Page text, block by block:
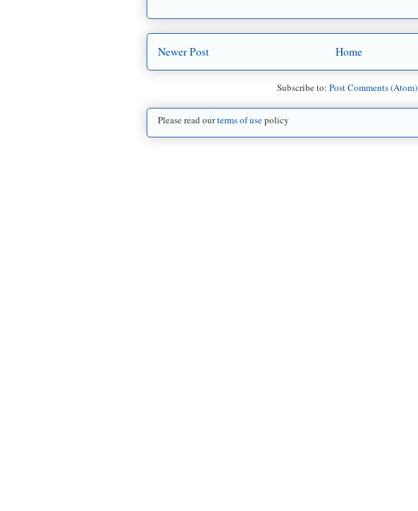
Newer Post Home
Subscribe to: Post Comments (Atom)
Please read ourterms of usepolicy